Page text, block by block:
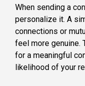
When sending a
personalize it. A
connections or
feel more genuine.
for a meaningful
likelihood of your